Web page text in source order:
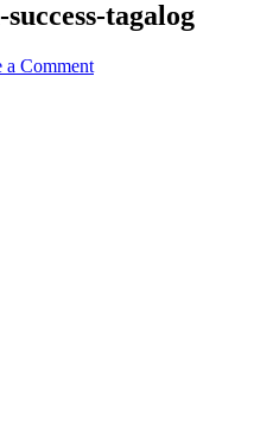
tagalog
a Comment